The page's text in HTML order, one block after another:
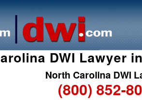
DWI Lawyer
North Carolina DWI
(800) 852-